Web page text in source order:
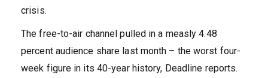
crisis.
The free-to-air channel pulled in a measly 4.48
percent audience share last month – the worst four-
week figure in its 40-year history, Deadline reports.